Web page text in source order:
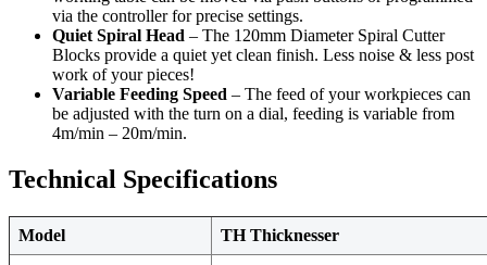
via the controller for precise settings.
Quiet Spiral Head – The 120mm Diameter Spiral Cutter
Blocks provide a quiet yet clean finish. Less noise & less post
work of your pieces!
Variable Feeding Speed – The feed of your workpieces can
be adjusted with the turn on a dial, feeding is variable from
4m/min – 20m/min.
Technical Specifications
Model TH Thicknesser